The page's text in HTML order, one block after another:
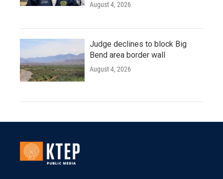
August 4, 2026
Judge declines to block Big
Bend area border wall
August 4, 2026